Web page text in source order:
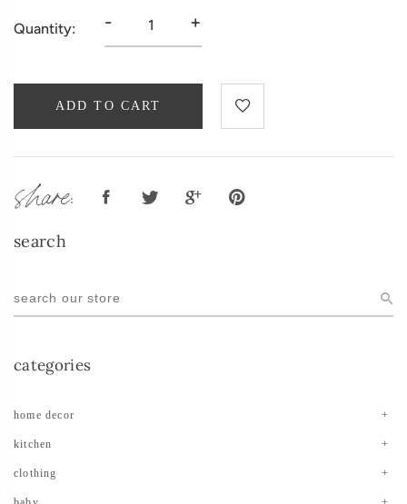
Quantity: - +
ADD TO CART
share:
search
categories
home decor
kitchen
clothing